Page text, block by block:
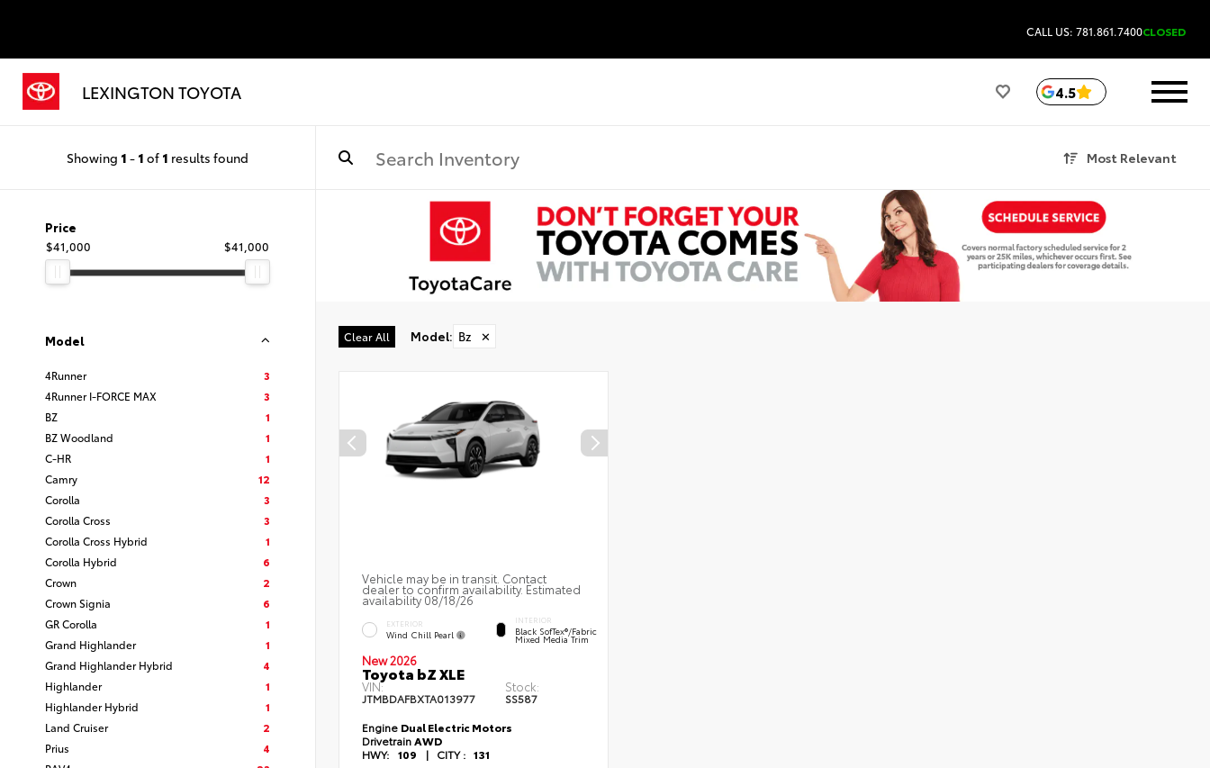
CALL US: 781.861.7400CLOSED
LEXINGTON TOYOTA 4.5
Showing 1 - 1 of 1 results found Most Relevant
Price
$41,000
$41,000
Model
4Runner
3
4Runner I-FORCE MAX
3
BZ
1
BZ Woodland
1
C-HR
1
Camry
12
Corolla
3
Corolla Cross
3
Corolla Cross Hybrid
1
Corolla Hybrid
6
Crown
2
Crown Signia
6
GR Corolla
1
Grand Highlander
1
Grand Highlander Hybrid
4
Highlander
1
Highlander Hybrid
1
Land Cruiser
2
Prius
4
Clear All Model: Bz ✕
Vehicle may be in transit. Contact
dealer to confirm availability. Estimated
availability 08/18/26
EXTERIOR
Wind Chill Pearl
INTERIOR
Black SofTex®/fabric
Mixed Media Trim
New 2026
Toyota bZ XLE
VIN:
JTMBDAFBXTA013977
Stock:
SS587
Engine Dual Electric Motors
DrivetrainAWD
HWY: 109 | CITY : 131